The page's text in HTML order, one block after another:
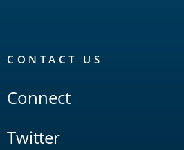
CONTACT US
Connect
Twitter